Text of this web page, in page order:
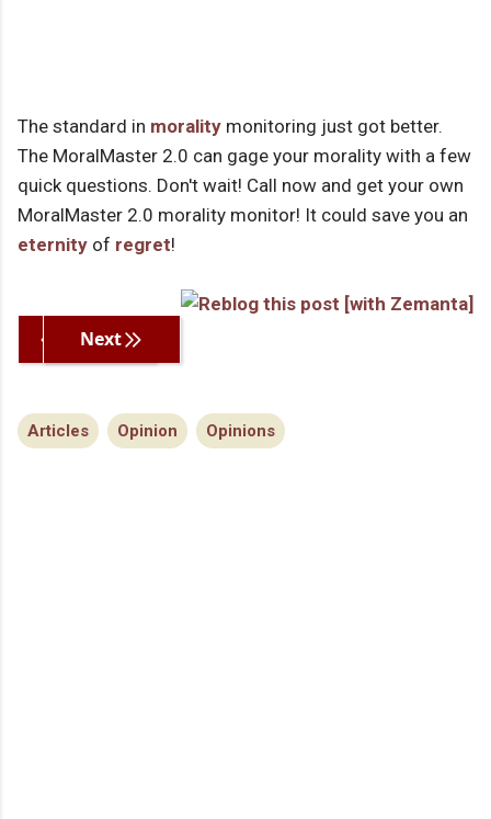
The standard in morality monitoring just got better.
The MoralMaster 2.0 can gage your morality with a few
quick questions. Don't wait! Call now and get your own
MoralMaster 2.0 morality monitor! It could save you an
eternity of regret!
Previous
Next
Articles Opinion Opinions